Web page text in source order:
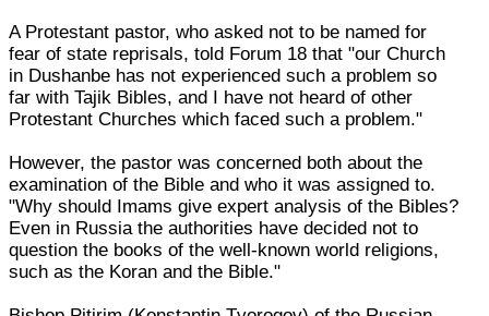
A Protestant pastor, who asked not to be named for
fear of state reprisals, told Forum 18 that "our Church
in Dushanbe has not experienced such a problem so
far with Tajik Bibles, and I have not heard of other
Protestant Churches which faced such a problem."
However, the pastor was concerned both about the
examination of the Bible and who it was assigned to.
"Why should Imams give expert analysis of the Bibles?
Even in Russia the authorities have decided not to
question the books of the well-known world religions,
such as the Koran and the Bible."